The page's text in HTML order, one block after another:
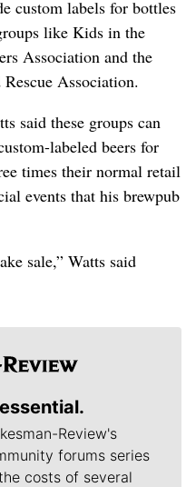
custom labels for bottles
like Kids in the
Association and the
Association.
said these groups can
labeled beers for
times their normal retail
events that his brewpub
sale,” Watts said
Review's
forums series
costs of several